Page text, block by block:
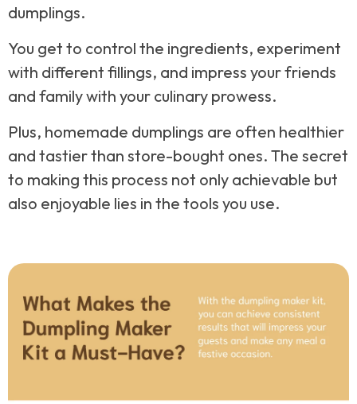
dumplings.
You get to control the ingredients, experiment
with different fillings, and impress your friends
and family with your culinary prowess.
Plus, homemade dumplings are often healthier
and tastier than store-bought ones. The secret
to making this process not only achievable but
also enjoyable lies in the tools you use.